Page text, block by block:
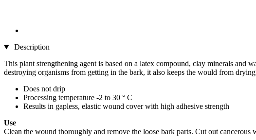
Description
This plant strengthening agent is based on a latex compound, clay minerals
destroying organisms from getting in the bark, it also keeps the would from
Does not drip
Processing temperature -2 to 30 ° C
Results in gapless, elastic wound cover with high adhesive strength
Use
Clean the wound thoroughly and remove the loose bark parts. Cut out